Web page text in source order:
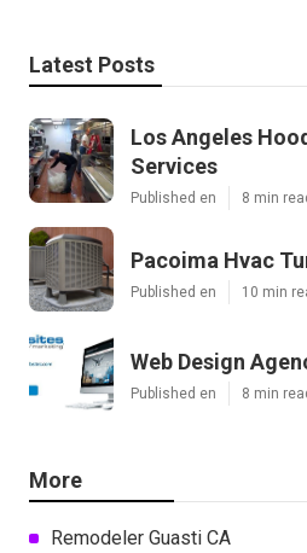
Latest Posts
Los Angeles
Services
Published en 8 min
Pacoima Hvac
Published en 10 min
Web Design
Published en 8 min
More
Remodeler Guasti CA